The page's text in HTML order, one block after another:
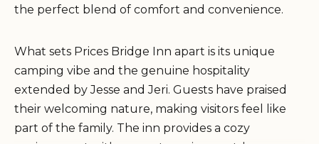
the perfect blend of comfort and convenience.
What sets Prices Bridge Inn apart is its unique
camping vibe and the genuine hospitality
extended by Jesse and Jeri. Guests have praised
their welcoming nature, making visitors feel like
part of the family. The inn provides a cozy